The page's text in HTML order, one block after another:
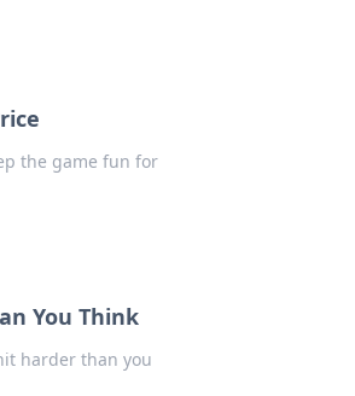
the game fun for
You Think
harder than you